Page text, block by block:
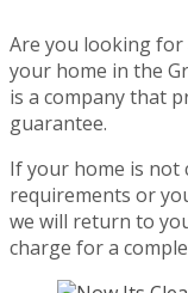
Are you looking for
your home in the
is a company that
guarantee.
If your home is
requirements or
we will return to
charge for a